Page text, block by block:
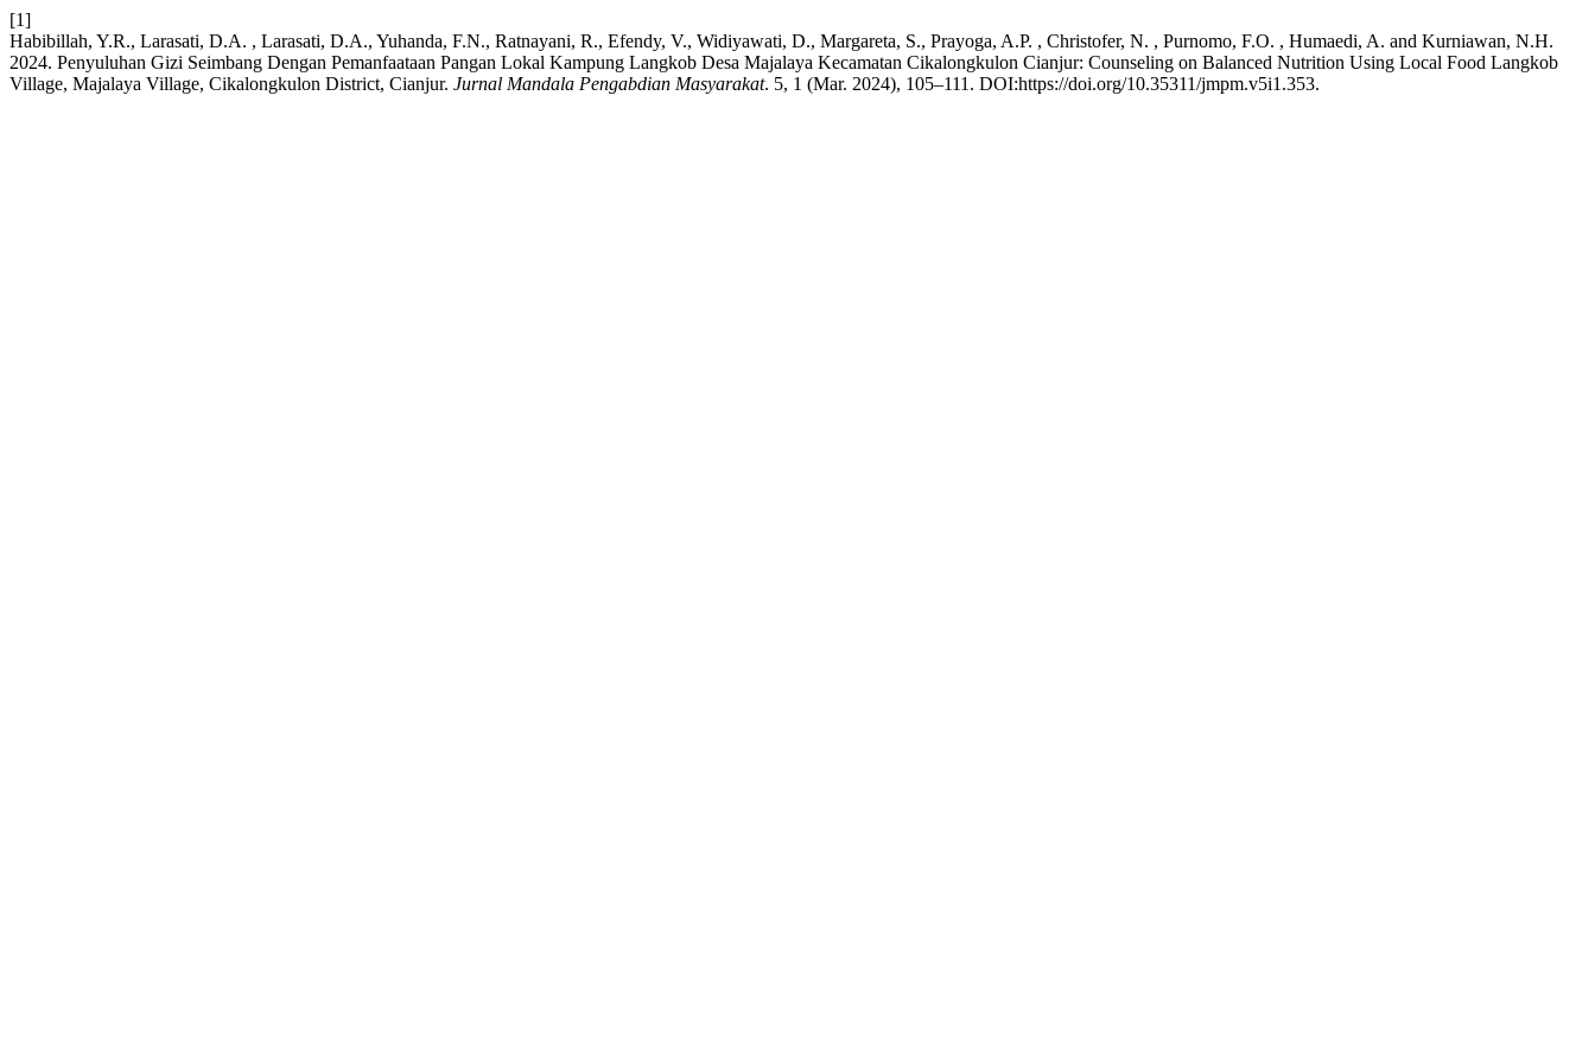
[1]
Habibillah, Y.R., Larasati, D.A. , Larasati, D.A., Yuhanda, F.N., Ratnayani, R., Efendy, V., Widiyawati, D., Margareta, S., Prayoga, A.P. , Christofer, N. , Purnomo, F.O. , Humaedi, A. and Kurniawan, N.H.
2024. Penyuluhan Gizi Seimbang Dengan Pemanfaataan Pangan Lokal Kampung Langkob Desa Majalaya Kecamatan Cikalongkulon Cianjur: Counseling on Balanced Nutrition Using Local Food Langkob
Village, Majalaya Village, Cikalongkulon District, Cianjur. Jurnal Mandala Pengabdian Masyarakat. 5, 1 (Mar. 2024), 105–111. DOI:https://doi.org/10.35311/jmpm.v5i1.353.